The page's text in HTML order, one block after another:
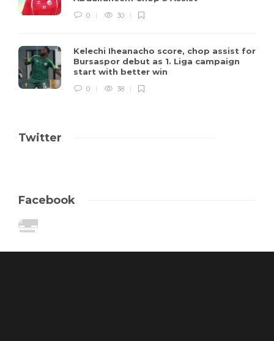
0 30
Kelechi Iheanacho score, chop assist for
Bursaspor debut as 1. Liga campaign
start with better win
0 38
Twitter
Facebook